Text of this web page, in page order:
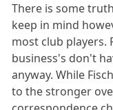
There is some
keep in mind
most club players.
business's don't
anyway. While
to the stronger